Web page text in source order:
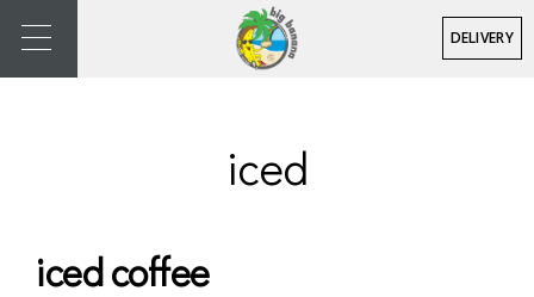
DELIVERY
iced
iced coffee